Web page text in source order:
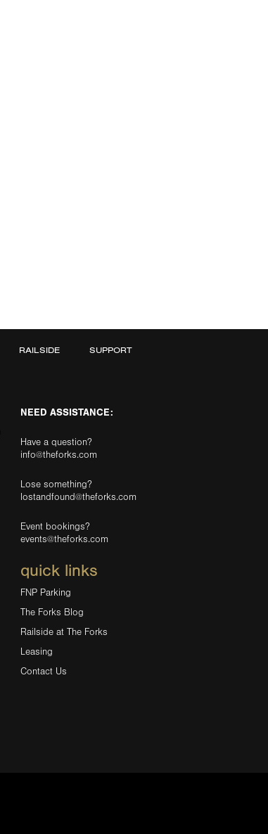
RAILSIDE SUPPORT
NEED ASSISTANCE:
Have a question?
info@theforks.com
Lose something?
lostandfound@theforks.com
Event bookings?
events@theforks.com
quick links
FNP Parking
The Forks Blog
Railside at The Forks
Leasing
Contact Us